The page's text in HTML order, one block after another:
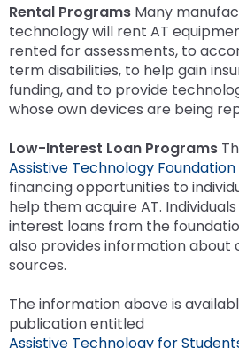
Rental Programs Many
technology will rent AT
rented for assessments, to
term disabilities, to help gain
funding, and to provide
whose own devices are being
Low-Interest Loan Programs
Assistive Technology Foundation
financing opportunities to
help them acquire AT.
interest loans from the
also provides information about
sources.
The information above is
publication entitled
Assistive Technology for